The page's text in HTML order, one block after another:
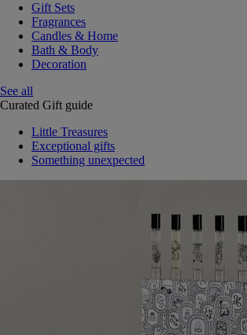
Gift Sets
Fragrances
Candles & Home
Bath & Body
Decoration
See all
Curated Gift guide
Little Treasures
Exceptional gifts
Something unexpected